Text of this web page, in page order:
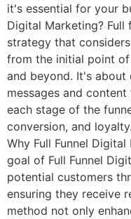
it's essential for your
Digital Marketing?
strategy that
from the initial point
and beyond. It's
messages and
each stage of the
conversion, and
Why Full Funnel
goal of Full Funnel
potential customers
ensuring they receive
method not only